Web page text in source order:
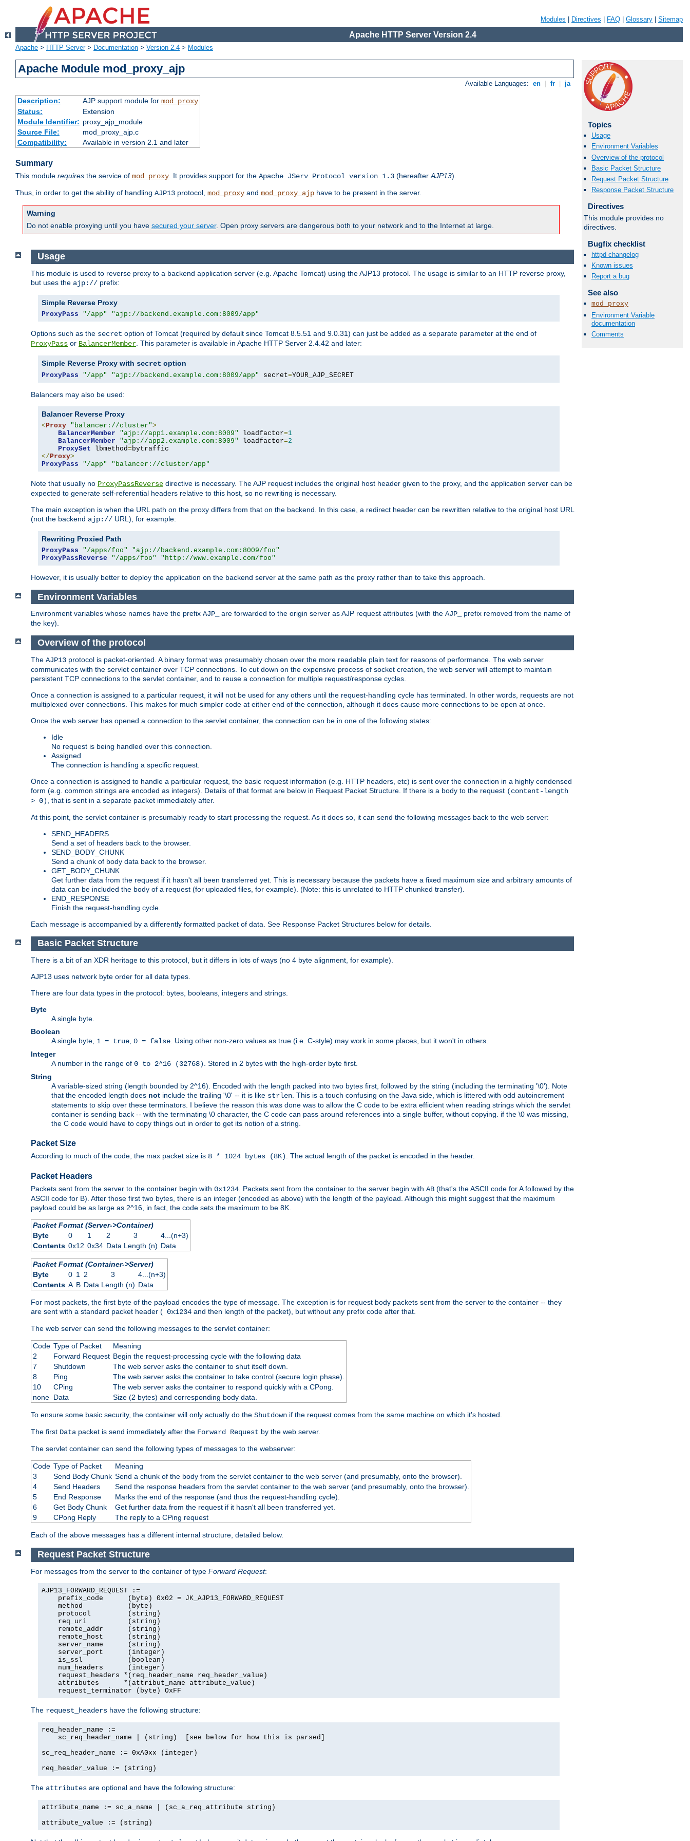
Modules Directives FAQ Glossary Sitemap
Apache HTTP Server Version 2.4
Apache > HTTP Server> Documentation > Version 2.4 > Modules
Apache Module mod_proxy_ajp
Available Languages: en fr ja
Description: AJP support module for mod_proxy
Status:
Extension
Module Identifier: proxy_ajp_module
Source File:
mod_proxy_ajp.c
Compatibility:
Available in version 2.1 and later
Summary
This module requires the service of mod_proxy. It provides support for the Apache JServ Protocol version 1.3 (hereafterAJP13).
Thus, in order to get the ability of handling AJP13 protocol, mod_proxy and mod_proxy_ajp have to be present in the server.
Warning
Do not enable proxying until you have secured your server. Open proxy servers are dangerous both to your network and to the Internet at large.
Topics
Usage
Environment Variables
Overview of the protocol
Basic Packet Structure
Request Packet Structure
Response Packet Structure
Directives
This module provides no
directives.
Bugfix checklist
httpd changelog
Known issues
Report a bug
See also
mod_proxy
Environment Variable
documentation
Comments
Usage
This module is used to reverse proxy to a backend application server (e.g. Apache Tomcat) using the AJP13 protocol. The usage is similar to an HTTP reverse proxy,
but uses the ajp:// prefix:
Simple Reverse Proxy
ProxyPass "/app" "ajp://backend.example.com:8009/app"
Options such as the secret option of Tomcat (required by default since Tomcat 8.5.51 and 9.0.31) can just be added as a separate parameter at the end of
ProxyPass or BalancerMember . This parameter is available in Apache HTTP Server 2.4.42 and later:
Simple Reverse Proxy with secret option
ProxyPass "/app" "ajp://backend.example.com:8009/app" secret=YOUR_AJP_SECRET
Balancers may also be used:
Balancer Reverse Proxy
< Proxy "balancer://cluster">
BalancerMember
"ajp://app1.example.com:8009" loadfactor=1
BalancerMember
"ajp://app2.example.com:8009" loadfactor=2
ProxySet lbmethod=
</ Proxy>
ProxyPass
"/app" "balancer://cluster/app"
Note that usually no ProxyPassReverse directive is necessary. The AJP request includes the original host header given to the proxy, and the application server can be
expected to generate self-referential headers relative to this host, so no rewriting is necessary.
The main exception is when the URL path on the proxy differs from that on the backend. In this case, a redirect header can be rewritten relative to the original host URL
(not the backend ajp:// URL), for example:
Rewriting Proxied Path
ProxyPass "/apps/foo"
"ajp://backend.example.com:8009/foo"
ProxyPassReverse
"/apps/foo" "http://www.example.com/foo"
However, it is usually better to deploy the application on the backend server at the same path as the proxy rather than to take this approach.
Environment Variables
Environment variables whose names have the prefix AJP_ are forwarded to the origin server as AJP request attributes (with the AJP_
prefix removed from the name of
the key).
Overview of the protocol
The AJP13 protocol is packet-oriented. A binary format was presumably chosen over the more readable plain text for reasons of performance. The web server
communicates with the servlet container over TCP connections. To cut down on the expensive process of socket creation, the web server will attempt to maintain
persistent TCP connections to the servlet container, and to reuse a connection for multiple request/response cycles.
Once a connection is assigned to a particular request, it will not be used for any others until the request-handling cycle has terminated. In other words, requests are not
multiplexed over connections. This makes for much simpler code at either end of the connection, although it does cause more connections to be open at once.
Once the web server has opened a connection to the servlet container, the connection can be in one of the following states:
Idle
No request is being handled over this connection.
Assigned
The connection is handling a specific request.
Once a connection is assigned to handle a particular request, the basic request information (e.g. HTTP headers, etc) is sent over the connection in a highly condensed
form (e.g. common strings are encoded as integers). Details of that format are below in Request Packet Structure. If there is a body to the request (content-length
> 0)
, that is sent in a separate packet immediately after.
At this point, the servlet container is presumably ready to start processing the request. As it does so, it can send the following messages back to the web server:
SEND_HEADERS
Send a set of headers back to the browser.
SEND_BODY_CHUNK
Send a chunk of body data back to the browser.
GET_BODY_CHUNK
Get further data from the request if it hasn't all been transferred yet. This is necessary because the packets have a fixed maximum size and arbitrary amounts of
data can be included the body of a request (for uploaded files, for example). (Note: this is unrelated to HTTP chunked transfer).
END_RESPONSE
Finish the request-handling cycle.
Each message is accompanied by a differently formatted packet of data. See Response Packet Structures below for details.
Basic Packet Structure
There is a bit of an XDR heritage to this protocol, but it differs in lots of ways (no 4 byte alignment, for example).
AJP13 uses network byte order for all data types.
There are four data types in the protocol: bytes, booleans, integers and strings.
Byte
A single byte.
Boolean
A single byte, 1 = true 0 = false . Using other non-zero values as true (i.e. C-style) may work in some places, but it won't in others.
Integer
A number in the range of 0 to 2^16 (32768)
. Stored in 2 bytes with the high-order byte first.
String
A variable-sized string (length bounded by 2^16). Encoded with the length packed into two bytes first, followed by the string (including the terminating '\0'). Note
that the encoded length does not include the trailing '\0' -- it is like strlen . This is a touch confusing on the Java side, which is littered with odd autoincrement
statements to skip over these terminators. I believe the reason this was done was to allow the C code to be extra efficient when reading strings which the servlet
container is sending back -- with the terminating \0 character, the C code can pass around references into a single buffer, without copying. if the \0 was missing,
the C code would have to copy things out in order to get its notion of a string.
Packet Size
According to much of the code, the max packet size is 8 * 1024 bytes (8K). The actual length of the packet is encoded in the header.
Packet Headers
Packets sent from the server to the container begin with 0x1234. Packets sent from the container to the server begin with AB (that's the ASCII code for A followed by the
ASCII code for B). After those first two bytes, there is an integer (encoded as above) with the length of the payload. Although this might suggest that the maximum
payload could be as large as 2^16, in fact, the code sets the maximum to be 8K.
Packet Format (Server->Container)
Byte
0 1 2 3
4...(n+3)
Contents 0x12 0x34 Data Length (n) Data
Packet Format (Container->Server)
Byte
0 1 2 3
4...(n+3)
Contents A B Data Length (n) Data
For most packets, the first byte of the payload encodes the type of message. The exception is for request body packets sent from the server to the container -- they
are sent with a standard packet header ( 0x1234 and then length of the packet), but without any prefix code after that.
The web server can send the following messages to the servlet container:
Code Type of Packet
Meaning
2
Forward Request Begin the request-processing cycle with the following data
7
Shutdown
The web server asks the container to shut itself down.
8
Ping
The web server asks the container to take control (secure login phase).
10
CPing
The web server asks the container to respond quickly with a CPong.
none Data Size (2 bytes) and corresponding body data.
To ensure some basic security, the container will only actually do the Shutdown if the request comes from the same machine on which it's hosted.
The first Data packet is send immediately after the Forward Request by the web server.
The servlet container can send the following types of messages to the webserver:
Code Type of Packet
Meaning
3
Send Body Chunk Send a chunk of the body from the servlet container to the web server (and presumably, onto the browser).
4
Send Headers
Send the response headers from the servlet container to the web server (and presumably, onto the browser).
5
End Response
Marks the end of the response (and thus the request-handling cycle).
6
Get Body Chunk
Get further data from the request if it hasn't all been transferred yet.
9
CPong Reply The reply to a CPing request
Each of the above messages has a different internal structure, detailed below.
Request Packet Structure
For messages from the server to the container of type Forward Request:
AJP13_FORWARD_REQUEST :=
    prefix_code      (byte) 0x02 = JK_AJP13_FORWARD_REQUEST
    method           (byte)
    protocol         (string)
    req_uri          (string)
    remote_addr      (string)
    remote_host      (string)
    server_name      (string)
    server_port      (integer)
    is_ssl           (boolean)
    num_headers      (integer)
    request_headers *(req_header_name req_header_value)
    attributes      *(attribut_name attribute_value)
    request_terminator (byte) OxFF
The request_headers have the following structure:
req_header_name :=
    sc_req_header_name | (string)  [see below for how this is parsed]
sc_req_header_name := 0xA0xx (integer)
req_header_value := (string)
The attributes are optional and have the following structure:
attribute_name := sc_a_name | (sc_a_req_attribute string)
attribute_value := (string)